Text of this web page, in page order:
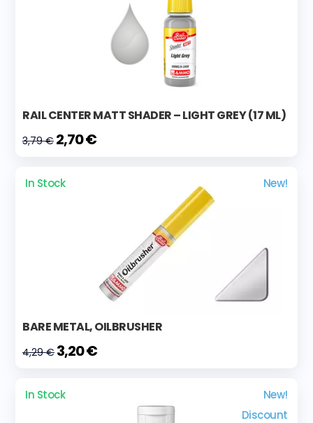
RAIL CENTER MATT SHADER – LIGHT GREY (17 ML)
3,79 € 2,70 €
In Stock New!
BARE METAL, OILBRUSHER
4,29 € 3,20 €
In Stock
New!
Discount